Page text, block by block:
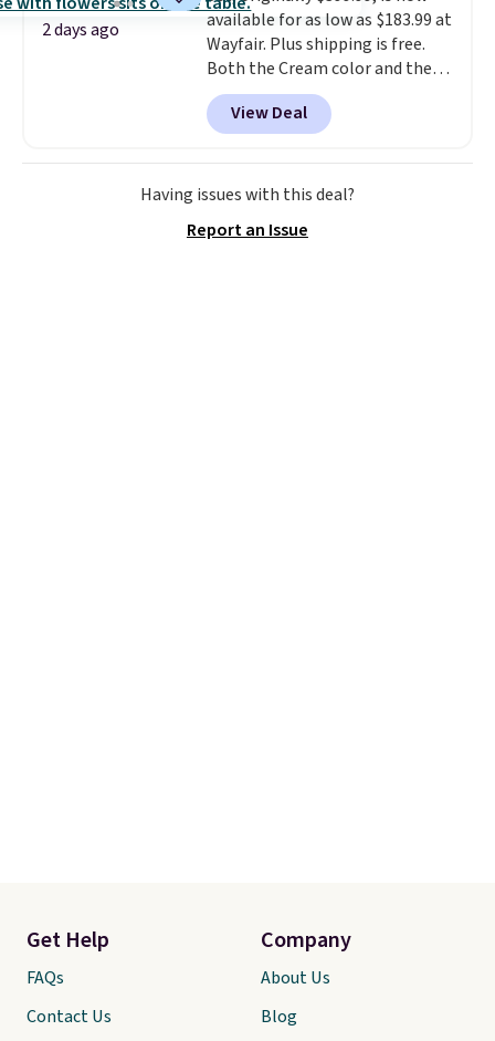
and then enter code BDFREE at
checkout.
2 days ago
available for as low as $183.99 at
Wayfair. Plus shipping is free.
Both the Cream color and the
Tan colors are available at this
price.This is the lowest price
we've seen this year.
the table has a tempered-glass
top, which is reinforced to hold
also has anti-slip pads so you
View Deal
Having issues with this deal?
Report an Issue
Get Help
FAQs
Contact Us
Company
About Us
Blog